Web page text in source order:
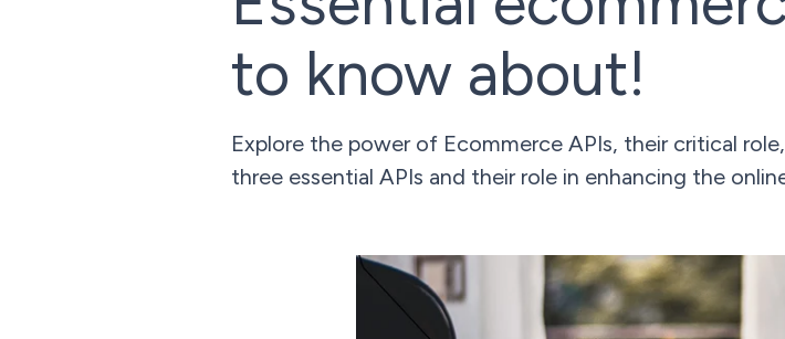
to know about!
Explore the power of Ecommerce APIs, their critical
three essential APIs and their role in enhancing the